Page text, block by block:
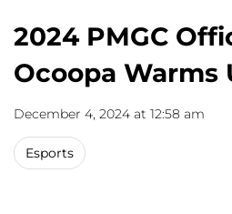
2024 PMGC
Ocoopa Warms
December 4, 2024 at 12:58 am
Esports